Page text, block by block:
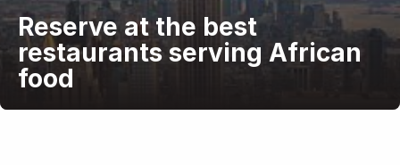
Reserve at the best
restaurants serving African
food